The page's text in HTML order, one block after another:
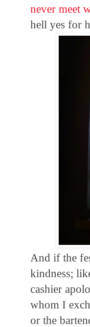
never meet
hell yes for
And if the
kindness;
cashier
whom I
or the